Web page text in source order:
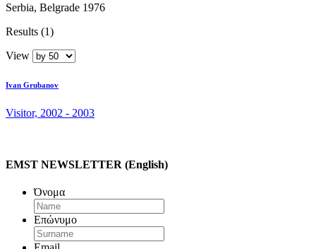
Serbia, Belgrade 1976
Results (1)
View
Ivan Grubanov
Visitor, 2002 - 2003
EMST NEWSLETTER (English)
Όνομα
Επώνυμο